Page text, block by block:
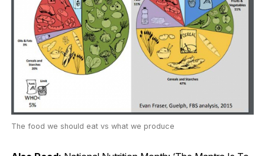
The food we should eat vs what we produce